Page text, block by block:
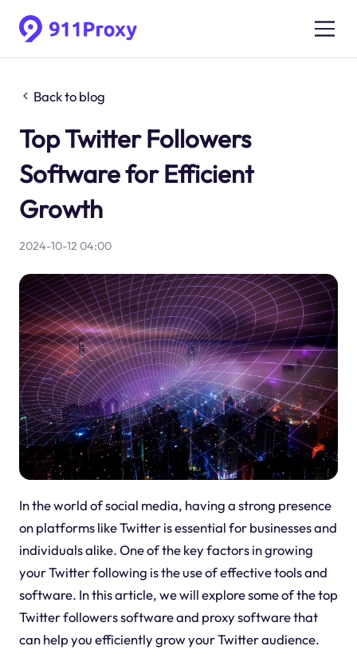
Back to blog
Top Twitter Followers
Software for Efficient
Growth
2024-10-12 04:00
In the world of social media, having a strong presence
on platforms like Twitter is essential for businesses and
individuals alike. One of the key factors in growing
your Twitter following is the use of effective tools and
software. In this article, we will explore some of the top
Twitter followers software and proxy software that
can help you efficiently grow your Twitter audience.